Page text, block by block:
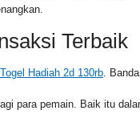
Terbaik
Hadiah 2d 130rb .
para pemain. Baik itu